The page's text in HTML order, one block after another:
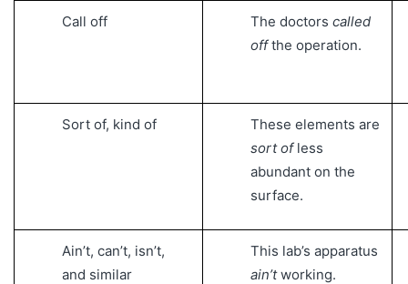
Call off The doctors called
offthe operation.
Sort of, kind of
These elements are
sort of less
abundant on the
surface.
Ain’t, can’t, isn’t,
and similar
This lab’s apparatus
ain’tworking.